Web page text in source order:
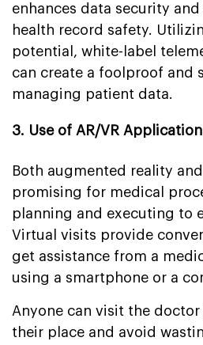
enhances data security
health record safety.
potential, white-label
can create a foolproof and
managing patient data.
3. Use of AR/VR
Both augmented reality
promising for medical
planning and executing to
Virtual visits provide
get assistance from a
using a smartphone or a
Anyone can visit the
their place and avoid